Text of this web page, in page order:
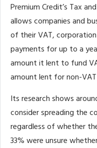
Premium Credit’s Tax
allows companies and
of their VAT,
payments for up to a
amount it lent to fund
amount lent for non-VAT
Its research shows
consider spreading the
regardless of whether
33% were unsure